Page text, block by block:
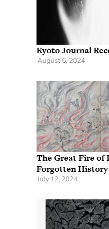
Kyoto Journal
August 6, 2024
The Great Fire of
Forgotten History
July 12, 2024